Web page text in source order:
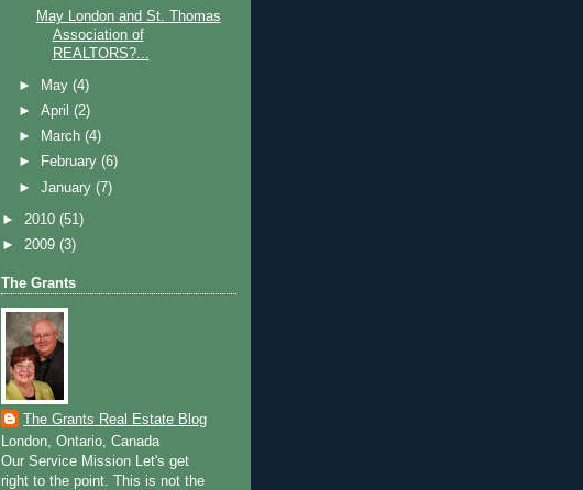
May London and St. Thomas
Association of
REALTORS?...
► May(4)
►April(2)
►
March(4)
►
February(6)
►January(7)
► 2010 (51)
► 2009 (3)
The Grants
The Grants Real Estate Blog
London, Ontario, Canada
Our Service Mission Let's get
right to the point. This is not the